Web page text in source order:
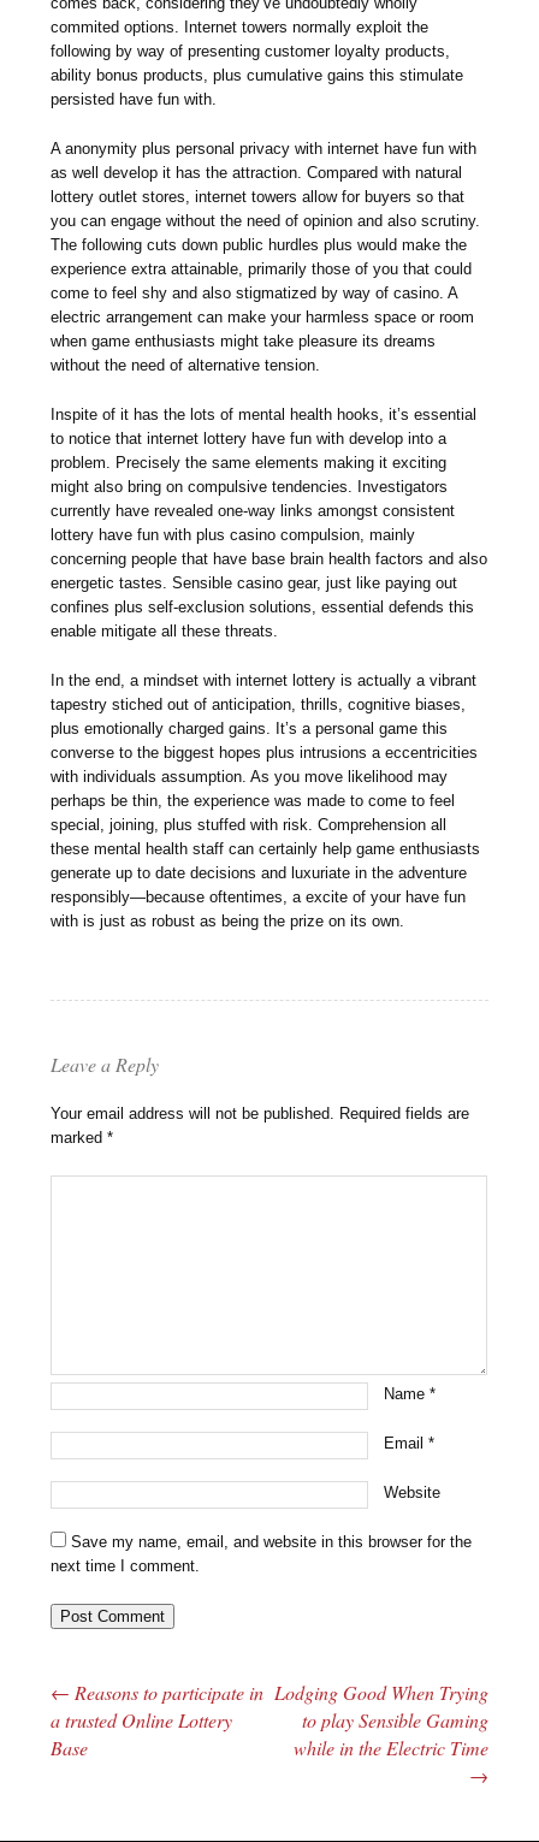
commited options. Internet towers normally exploit the
following by way of presenting customer loyalty products,
ability bonus products, plus cumulative gains this stimulate
persisted have fun with.
A anonymity plus personal privacy with internet have fun with
as well develop it has the attraction. Compared with natural
lottery outlet stores, internet towers allow for buyers so that
you can engage without the need of opinion and also scrutiny.
The following cuts down public hurdles plus would make the
experience extra attainable, primarily those of you that could
come to feel shy and also stigmatized by way of casino. A
electric arrangement can make your harmless space or room
when game enthusiasts might take pleasure its dreams
without the need of alternative tension.
Inspite of it has the lots of mental health hooks, it’s essential
to notice that internet lottery have fun with develop into a
problem. Precisely the same elements making it exciting
might also bring on compulsive tendencies. Investigators
currently have revealed one-way links amongst consistent
lottery have fun with plus casino compulsion, mainly
concerning people that have base brain health factors and also
energetic tastes. Sensible casino gear, just like paying out
confines plus self-exclusion solutions, essential defends this
enable mitigate all these threats.
In the end, a mindset with internet lottery is actually a vibrant
tapestry stiched out of anticipation, thrills, cognitive biases,
plus emotionally charged gains. It’s a personal game this
converse to the biggest hopes plus intrusions a eccentricities
with individuals assumption. As you move likelihood may
perhaps be thin, the experience was made to come to feel
special, joining, plus stuffed with risk. Comprehension all
these mental health staff can certainly help game enthusiasts
generate up to date decisions and luxuriate in the adventure
responsibly—because oftentimes, a excite of your have fun
with is just as robust as being the prize on its own.
Leave a Reply
Your email address will not be published. Required fields are
marked*
Name*
Email*
Website
Save my name, email, and website in this browser for the
next time I comment.
Post navigation
← Reasons to participate in
a trusted Online Lottery
Base
Lodging Good When Trying
to play Sensible Gaming
while in the Electric Time
→